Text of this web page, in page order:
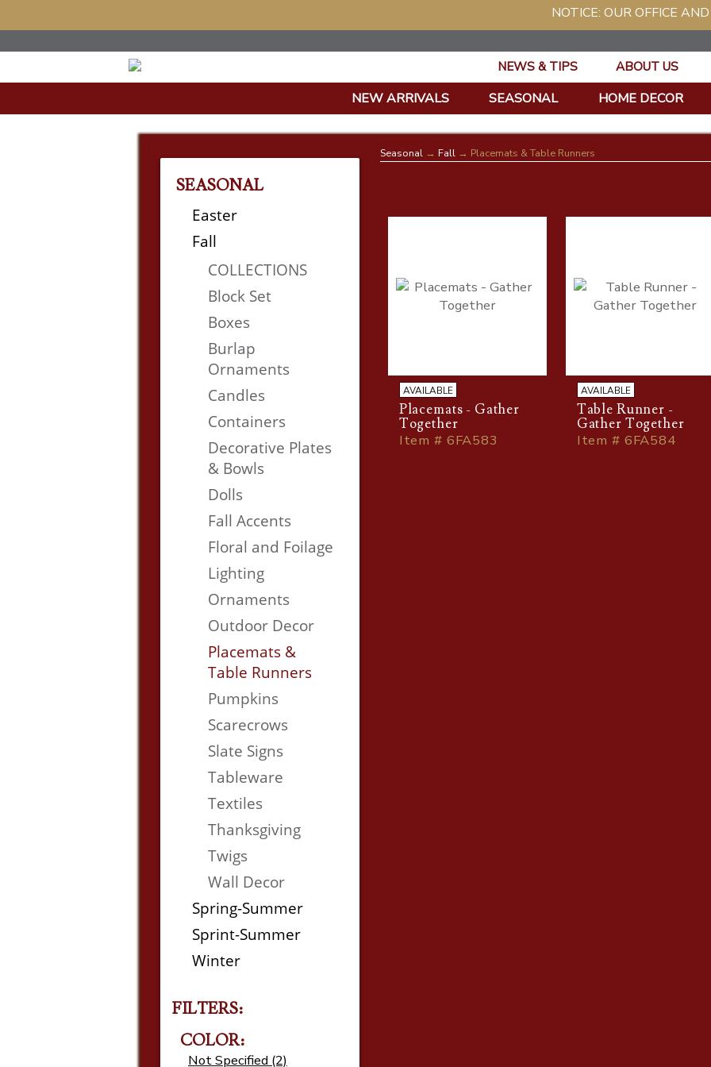
NOTICE: OUR OFFICE AND
NEWS & TIPS ABOUT US
NEW ARRIVALS SEASONAL HOME DECOR
SEASONAL
Easter
Fall
COLLECTIONS
Block Set
Boxes
Burlap
Ornaments
Candles
Containers
Decorative Plates
& Bowls
Dolls
Fall Accents
Floral and Foilage
Lighting
Ornaments
Outdoor Decor
Placemats &
Table Runners
Pumpkins
Scarecrows
Slate Signs
Tableware
Textiles
Thanksgiving
Twigs
Wall Decor
Spring-Summer
Sprint-Summer
Winter
FILTERS:
COLOR:
Not Specified (2)
Seasonal→ Fall→ Placemats & Table Runners
AVAILABLE
Placemats - Gather
Together
Item # 6FA583
AVAILABLE
Table Runner -
Gather Together
Item # 6FA584